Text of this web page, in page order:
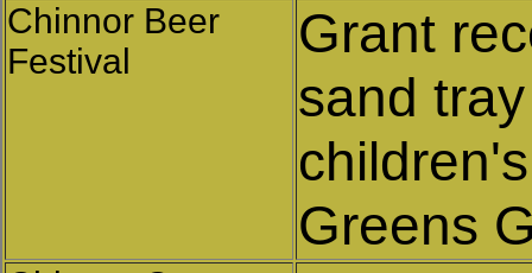
Chinnor Beer
Festival
Grant
sand
Greens